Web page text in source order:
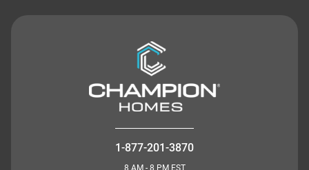
1-877-201-3870
8 AM - 8 PM EST